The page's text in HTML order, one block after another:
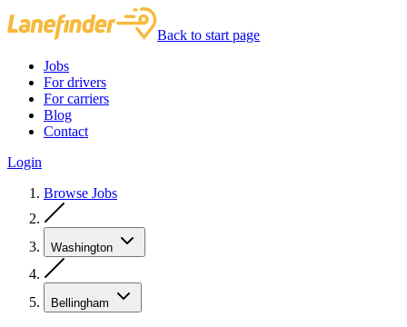
Back to start page
Jobs
For drivers
For carriers
Blog
Contact
Login
Browse Jobs
Washington
Bellingham